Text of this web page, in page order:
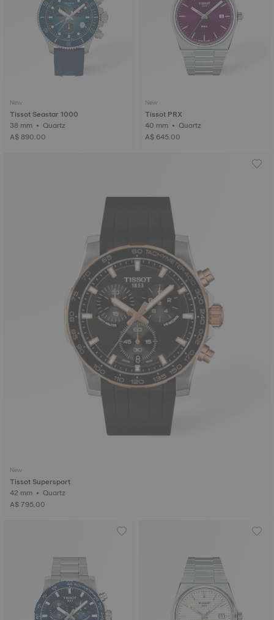
New
Tissot Seastar 1000
38 mm • Quartz
A$ 890.00
New
Tissot PRX
40 mm • Quartz
A$ 645.00
New
Tissot Supersport
42 mm • Quartz
A$ 795.00